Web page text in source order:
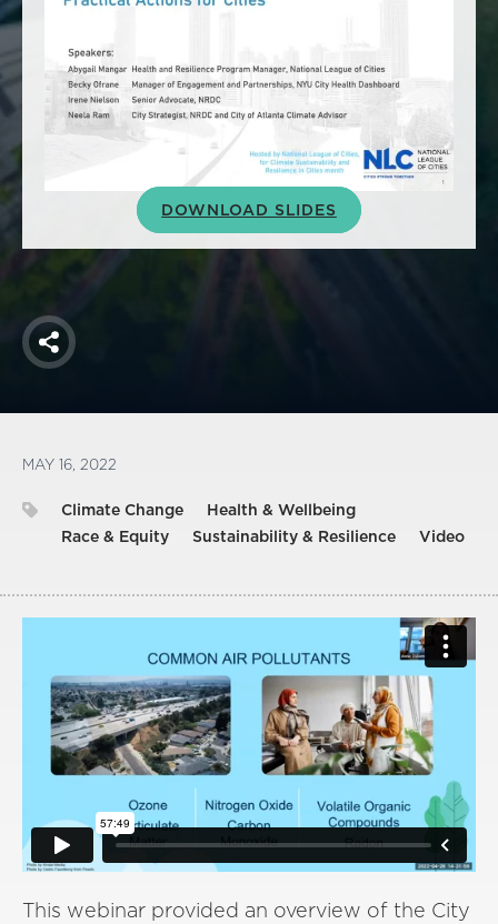
Membership
Mutual Insurance
DOWNLOAD SLIDES
Share
MAY 16, 2022
Climate Change
Health & Wellbeing
Race & Equity
Sustainability & Resilience Video
This webinar provided an overview of the City